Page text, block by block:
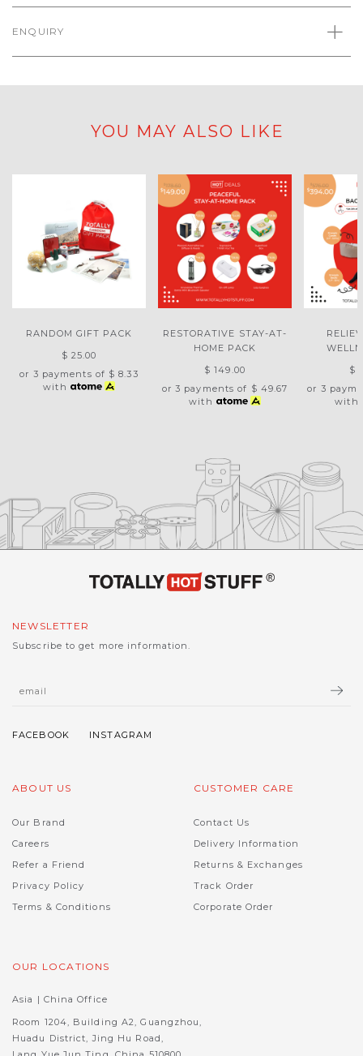
ENQUIRY
YOU MAY ALSO LIKE
RANDOM GIFT PACK
$ 25.00
or 3 payments of $ 8.33
with
RESTORATIVE STAY-AT-
HOME PACK
$ 149.00
or 3 payments of $ 49.67
with
$
or 3
with
NEWSLETTER
Subscribe to get more information.
ABOUT US
Our Brand
Careers
Refer a Friend
Privacy Policy
Terms & Conditions
CUSTOMER CARE
Contact Us
Delivery Information
Returns & Exchanges
Track Order
Corporate Order
OUR LOCATIONS
Asia | China Office
Room 1204, Building A2, Guangzhou,
Huadu District, Jing Hu Road,